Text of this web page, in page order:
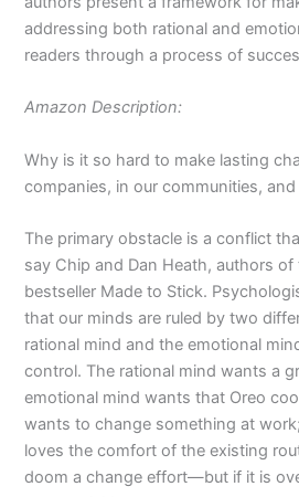
addressing both rational and
readers through a process of
Amazon Description:
Why is it so hard to make lasting
companies, in our communities,
The primary obstacle is a conflict
say Chip and Dan Heath, authors
bestseller Made to Stick.
that our minds are ruled by two
rational mind and the emotional
control. The rational mind wants a
emotional mind wants that Oreo
wants to change something at
loves the comfort of the existing
doom a change effort—but if it is